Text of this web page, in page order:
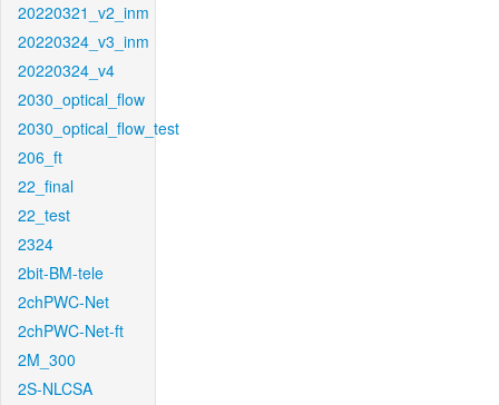
20220321_v2_inm
20220324_v3_inm
20220324_v4
2030_optical_flow
2030_optical_flow_test
206_ft
22_final
22_test
2324
2bit-BM-tele
2chPWC-Net
2chPWC-Net-ft
2M_300
2S-NLCSA